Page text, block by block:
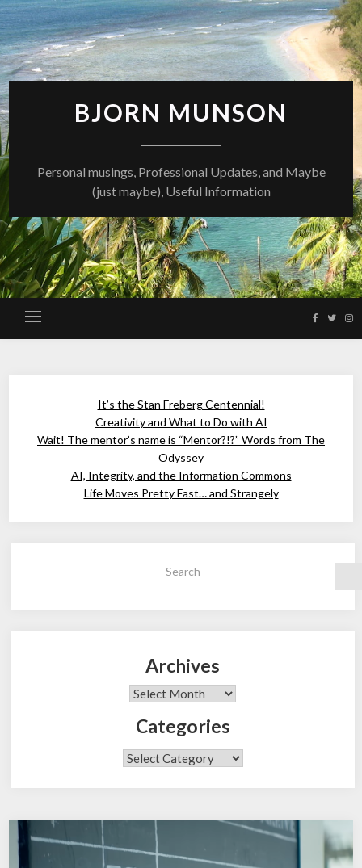
Skip
to
content
BJORN MUNSON
Personal musings, Professional Updates, and Maybe
(just maybe), Useful Information
It’s the Stan Freberg Centennial!
Creativity and What to Do with AI
Wait! The mentor’s name is “Mentor?!?” Words from The
Odyssey
AI, Integrity, and the Information Commons
Life Moves Pretty Fast… and Strangely
Search
Archives
Archives
Categories
Categories